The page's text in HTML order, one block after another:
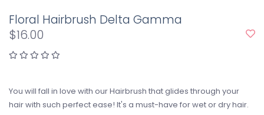
Floral Hairbrush Delta Gamma
$16.00
You will fall in love with our Hairbrush that glides through your
hair with such perfect ease! It's a must-have for wet or dry hair.